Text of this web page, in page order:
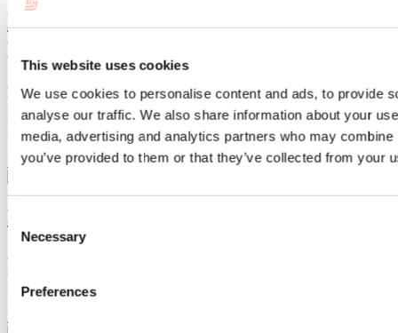
This website uses cookies
We use cookies to personalise content and ads, to provide
analyse our traffic. We also share information about your
media, advertising and analytics partners who may
you’ve provided to them or that they’ve collected from your
Selection
Necessary
Preferences
Miel Morand, a wide range of fine
products
range of products as varied as they are exceptional: vinaigrettes,
preserves, jams, jellies, meads, and many other refined delicacies
inspired by honey and beekeeping expertise.
Learn more
Rustik Alpaca's handcrafted creations
mittens, scarves, and more—natural, hypoallergenic, and eco-
friendly for winter!
Learn more